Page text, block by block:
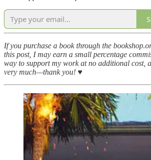
If you purchase a book through the
this post, I may earn a small percentage
way to support my work at no additional cost,
very much—thank you! ♥︎